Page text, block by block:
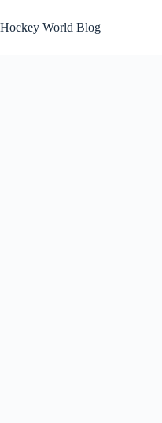
to
content
Hockey World Blog